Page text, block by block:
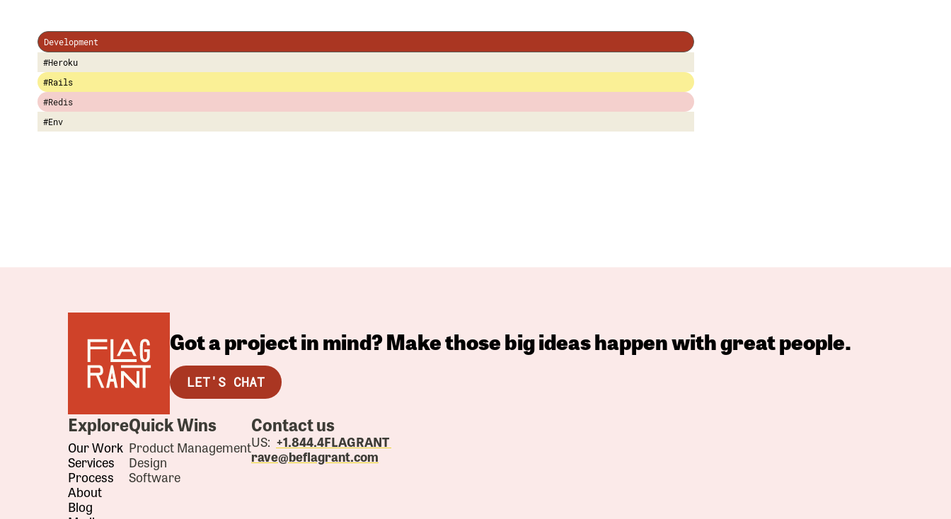
Development
#Heroku
#Rails
#Redis
#Env
Got a project in mind? Make those big ideas happen with great people.
LET'S CHAT
Explore
Our Work
Services
Process
About
Blog
Quick Wins
Product Management
Design
Software
Contact us
US: +1.844.4FLAGRANT
rave@beflagrant.com